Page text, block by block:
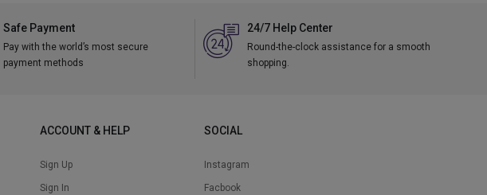
Safe Payment
Pay with the world’s most secure
payment methods
24/7 Help Center
Round-the-clock assistance for a smooth
shopping.
ACCOUNT & HELP
Sign Up
Sign In
SOCIAL
Instagram
Facbook